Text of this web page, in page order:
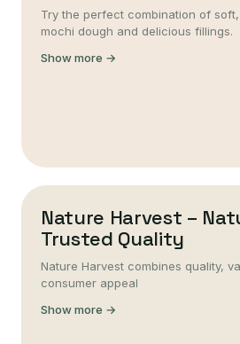
Try the perfect combination of
mochi dough and delicious fillings.
Show more →
Nature Harvest –
Trusted Quality
Nature Harvest combines quality,
consumer appeal
Show more →